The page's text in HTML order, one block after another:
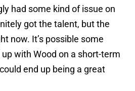
had some kind of issue on
got the talent, but the
now. It’s possible some
with Wood on a short-term
end up being a great